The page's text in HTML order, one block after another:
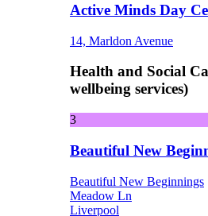
Active Minds Day
14, Marldon Avenue
Health and Social
wellbeing services)
3
Beautiful New
Beautiful New Beginnings
Meadow Ln
Liverpool